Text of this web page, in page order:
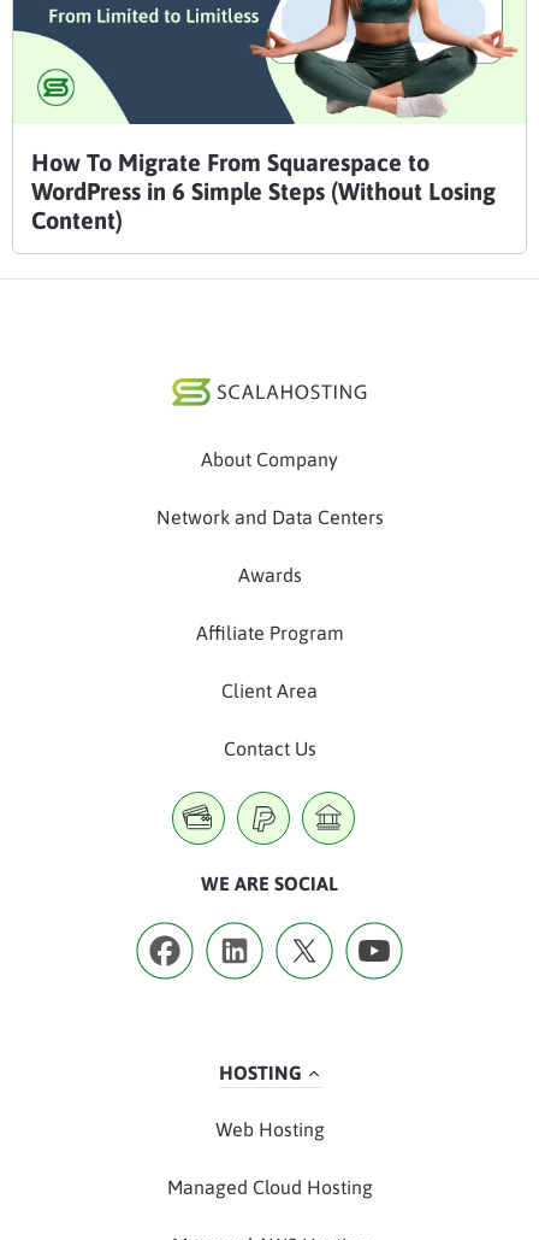
How To Migrate From Squarespace to
WordPress in 6 Simple Steps (Without Losing
Content)
About Company
Network and Data Centers
Awards
Affiliate Program
Client Area
Contact Us
WE ARE SOCIAL
HOSTING
Web Hosting
Managed Cloud Hosting